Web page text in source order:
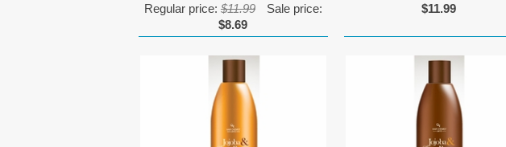
Regular price: $11.99
Sale price:
$8.69
$11.99